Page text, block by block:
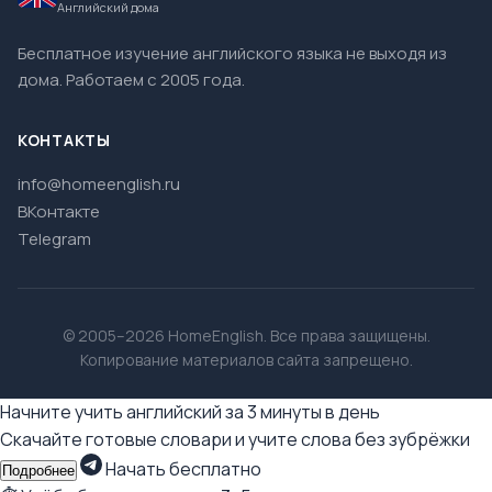
Английский дома
Бесплатное изучение английского языка не выходя из
дома. Работаем с 2005 года.
КОНТАКТЫ
info@homeenglish.ru
ВКонтакте
Telegram
© 2005–2026 HomeEnglish. Все права защищены.
Копирование материалов сайта запрещено.
Начните учить английский за 3 минуты в день
Скачайте готовые словари и учите слова без зубрёжки
Подробнее
Начать бесплатно